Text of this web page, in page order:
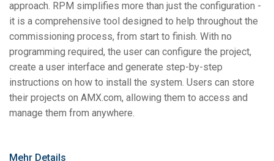
approach. RPM simplifies more than just the configuration -
it is a comprehensive tool designed to help throughout the
commissioning process, from start to finish. With no
programming required, the user can configure the project,
create a user interface and generate step-by-step
instructions on how to install the system. Users can store
their projects on AMX.com, allowing them to access and
manage them from anywhere.
Mehr Details